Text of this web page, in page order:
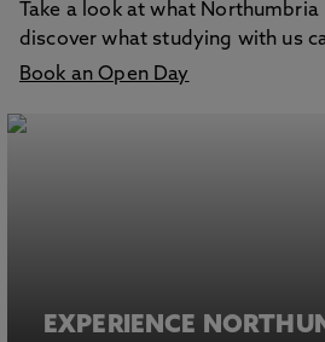
Take a look at what
discover what studying with us
Book an Open Day
EXPERIENCE